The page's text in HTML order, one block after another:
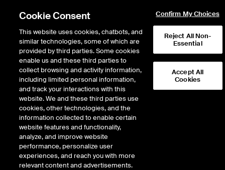
NYSE/BAX
BAXTER INTERNATIONAL INC
27.55 Stock price
0.54(2.00
8,162,691Volume
As ofFriday, August 07, 2026 07:00:00 PM ET
Cookie Consent
This website uses cookies, chatbots, and
similar technologies, some of which are
provided by third parties. Some cookies
enable us and these third parties to
collect browsing and activity information,
including limited personal information,
and track your interactions with this
website. We and these third parties use
cookies, other technologies, and the
information collected to enable certain
website features and functionality,
analyze, and improve website
performance, personalize user
experiences, and reach you with more
relevant content and advertisements.
Confirm My Choices
Reject All Non-
Essential
Accept All
Cookies